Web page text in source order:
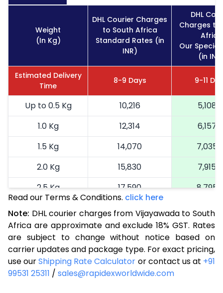
Weight
(In Kg)
DHL Courier Charges
to South Africa
Standard Rates (in
INR)
DHL
Charges to
Africa
Our Special
(in
Estimated Delivery
Time
8-9 Days 9-11
Up to 0.5 Kg 10,216
5,108
1.0 Kg
12,314
6,157
1.5 Kg
14,070
7,035
2.0 Kg
15,830
7,915
2.5 Kg
17,590
8,795
19,240
9,620
3.5 Kg
20,894
10,447
4.0 Kg
22,548
11,274
4.5 Kg
24,198
Read our Terms & Conditions. click here
Note: DHL courier charges from Vijayawada to South
Africa are approximate and exclude 18% GST. Rates
are subject to change without notice based on
carrier updates and package type. For exact pricing,
use ourShipping Rate Calculator or contact us at +91
99531 25311 / sales@rapidexworldwide.com